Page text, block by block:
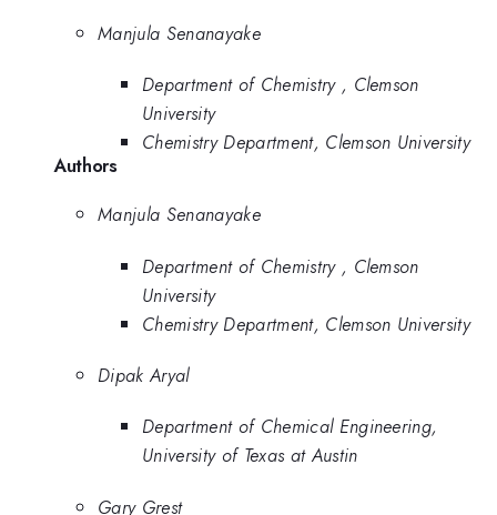
Manjula Senanayake
Department of Chemistry , Clemson
University
Chemistry Department, Clemson University
Authors
Manjula Senanayake
Department of Chemistry , Clemson
University
Chemistry Department, Clemson University
Dipak Aryal
Department of Chemical Engineering,
University of Texas at Austin
Gary Grest